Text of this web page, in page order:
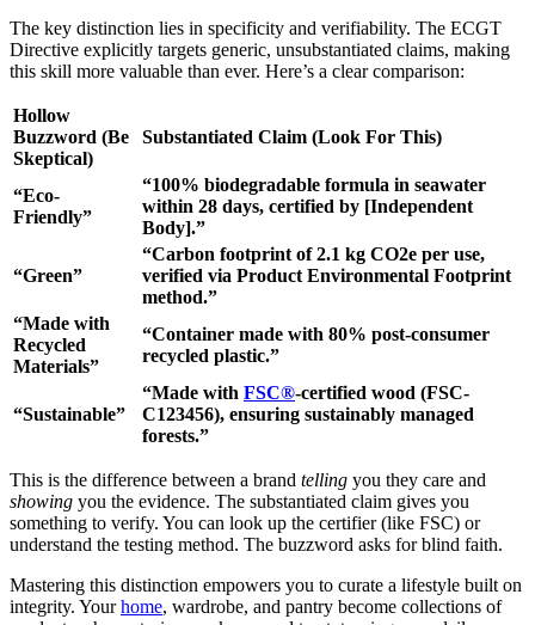
The key distinction lies in specificity and verifiability. The ECGT
Directive explicitly targets generic, unsubstantiated claims, making
this skill more valuable than ever. Here’s a clear comparison:
Hollow
Buzzword (Be
Skeptical)
Substantiated Claim (Look For This)
“Eco-
Friendly”
“100% biodegradable formula in seawater
within 28 days, certified by [Independent
Body].”
“Green”
“Carbon footprint of 2.1 kg CO2e per use,
verified via Product Environmental Footprint
method.”
“Made with
Recycled
Materials”
“Container made with 80% post-consumer
recycled plastic.”
“Sustainable”
“Made with FSC®-certified wood (FSC-
C123456), ensuring sustainably managed
forests.”
This is the difference between a brand telling you they care and
showing you the evidence. The substantiated claim gives you
something to verify. You can look up the certifier (like FSC) or
understand the testing method. The buzzword asks for blind faith.
Mastering this distinction empowers you to curate a lifestyle built on
integrity. Yourhome, wardrobe, and pantry become collections of